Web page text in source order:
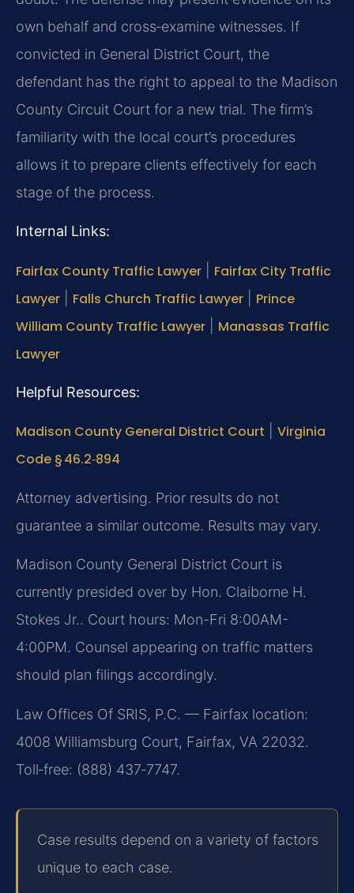
own behalf and cross‑examine witnesses. If
convicted in General District Court, the
defendant has the right to appeal to the Madison
County Circuit Court for a new trial. The firm’s
familiarity with the local court’s procedures
allows it to prepare clients effectively for each
stage of the process.
Internal Links:
Fairfax County Traffic Lawyer
Fairfax City Traffic
Lawyer
Falls Church Traffic Lawyer
Prince
William County Traffic Lawyer
Manassas Traffic
Lawyer
Helpful Resources:
Madison County General District Court
Virginia
Code § 46.2‑894
Attorney advertising. Prior results do not
guarantee a similar outcome. Results may vary.
Madison County General District Court is
currently presided over by Hon. Claiborne H.
Stokes Jr.. Court hours: Mon-Fri 8:00AM-
4:00PM. Counsel appearing on traffic matters
should plan filings accordingly.
Law Offices Of SRIS, P.C. — Fairfax location:
4008 Williamsburg Court, Fairfax, VA 22032.
Toll‑free: (888) 437‑7747.
Case results depend on a variety of factors
unique to each case.